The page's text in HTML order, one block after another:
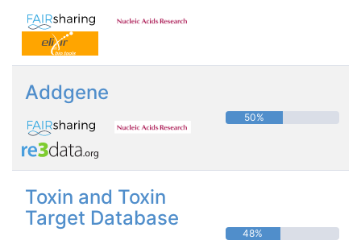
Addgene
50%
Toxin and Toxin
Target Database
48%